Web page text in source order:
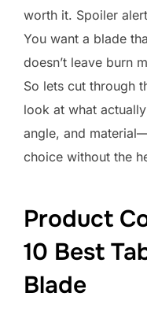
worth it. Spoiler
You want a blade
doesn’t leave burn
So lets cut through
look at what
angle, and
choice without the
Product
10 Best
Blade